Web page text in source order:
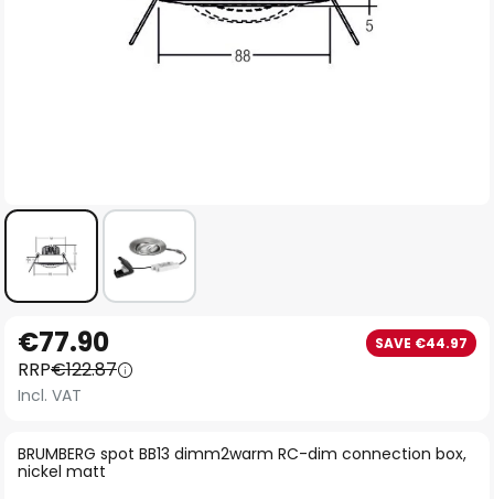
to
the
beginning
the
images
BRUMBERG spot BB13 dimm2warm RC-dim connection box,
nickel matt
€77.90 SAVE €44.97
RRP€122.87
Incl. VAT